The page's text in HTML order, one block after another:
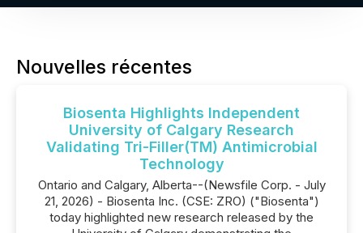
Nouvelles récentes
Biosenta Highlights Independent
University of Calgary Research
Validating Tri-Filler(TM) Antimicrobial
Technology
Ontario and Calgary, Alberta--(Newsfile Corp. - July
21, 2026) - Biosenta Inc. (CSE: ZRO) ("Biosenta")
today highlighted new research released by the